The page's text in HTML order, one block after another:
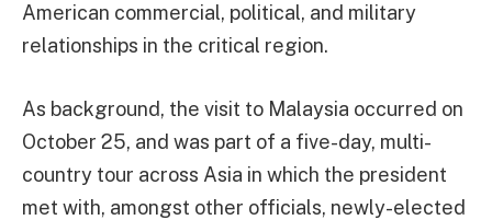
American commercial, political, and military
relationships in the critical region.
As background, the visit to Malaysia occurred on
October 25, and was part of a five-day, multi-
country tour across Asia in which the president
met with, amongst other officials, newly-elected